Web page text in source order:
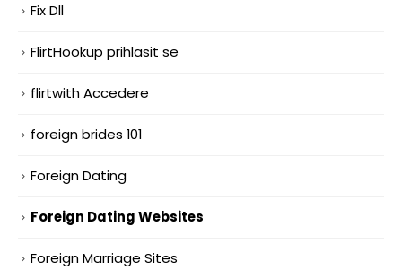
Fix Dll
FlirtHookup prihlasit se
flirtwith Accedere
foreign brides 101
Foreign Dating
Foreign Dating Websites
Foreign Marriage Sites